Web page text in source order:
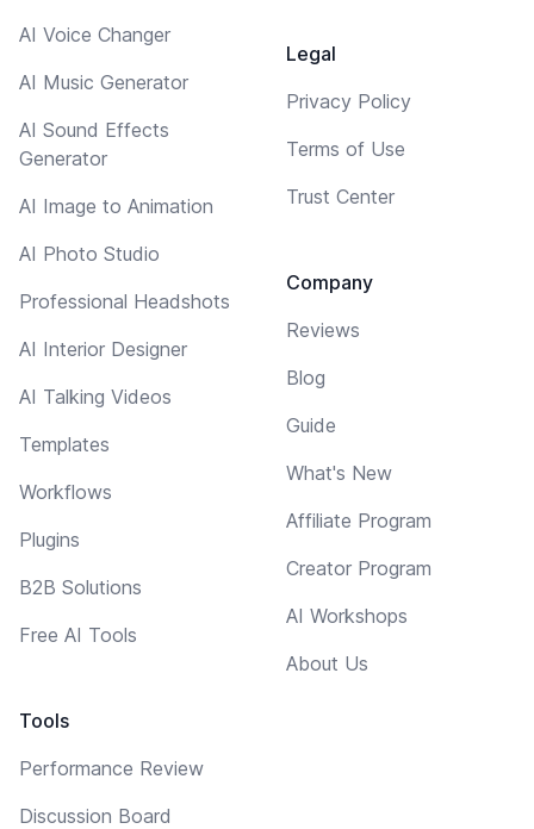
AI Voice Changer
AI Music Generator
AI Sound Effects
Generator
AI Image to Animation
AI Photo Studio
Professional Headshots
AI Interior Designer
AI Talking Videos
Templates
Workflows
Plugins
B2B Solutions
Free AI Tools
Tools
Performance Review
Discussion Board
Legal
Privacy Policy
Terms of Use
Trust Center
Company
Reviews
Blog
Guide
What's New
Affiliate Program
Creator Program
AI Workshops
About Us